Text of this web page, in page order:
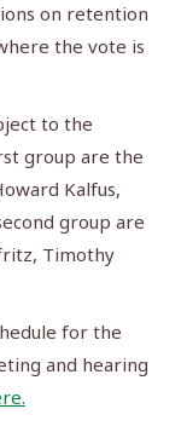
on retention
the vote is
to the
group are the
Kalfus,
group are
Timothy
for the
and hearing